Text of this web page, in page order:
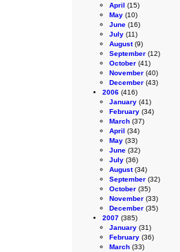
April (15)
May (10)
June (16)
July (11)
August(9)
September (12)
October (41)
November (40)
December (43)
2006 (416)
January (41)
February (34)
March (37)
April (34)
May (33)
June (32)
July (36)
August(34)
September (32)
October (35)
November (33)
December (35)
2007 (385)
January (31)
February (36)
March (33)